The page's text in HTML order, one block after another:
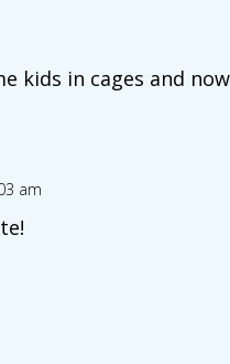
kids in cages and
am